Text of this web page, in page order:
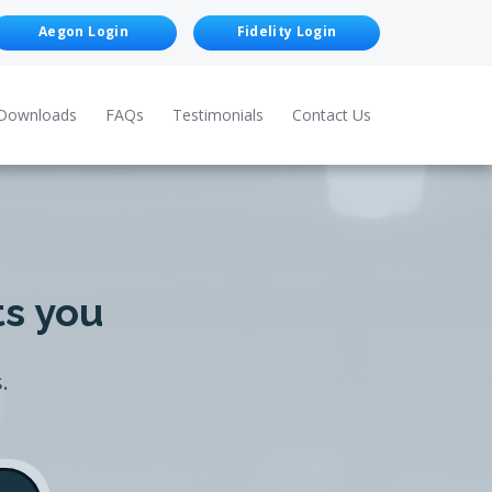
Aegon Login Fidelity Login
FAQs Testimonials Contact Us
you